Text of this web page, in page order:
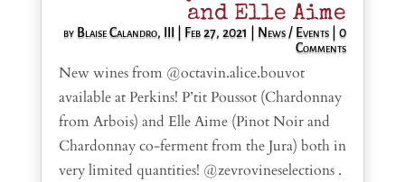
and Elle Aime
by Blaise Calandro, III Feb 27, 2021 News / Events | 0
Comments
New wines from @octavin.alice.bouvot
available at Perkins! P’tit Poussot (Chardonnay
from Arbois) and Elle Aime (Pinot Noir and
Chardonnay co-ferment from the Jura) both in
very limited quantities! @zevrovineselections .